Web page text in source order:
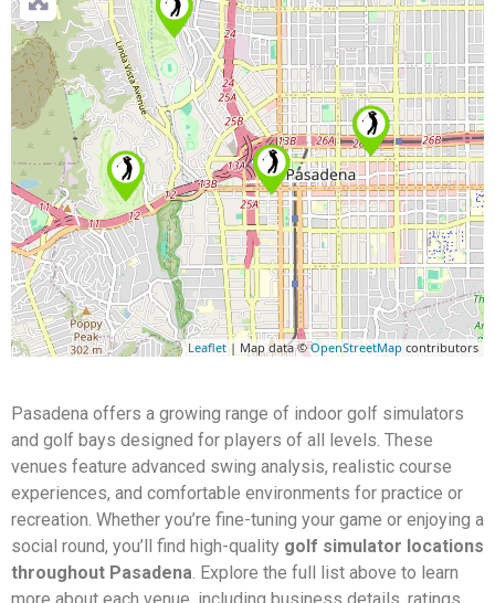
Leaflet| Map data ©OpenStreetMap contributors
Pasadena offers a growing range of indoor golf simulators
and golf bays designed for players of all levels. These
venues feature advanced swing analysis, realistic course
experiences, and comfortable environments for practice or
recreation. Whether you’re fine-tuning your game or enjoying a
social round, you’ll find high-quality golf simulator locations
throughout Pasadena. Explore the full list above to learn